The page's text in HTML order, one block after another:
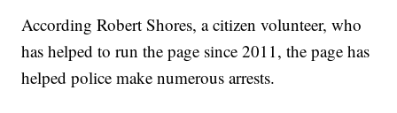
According Robert Shores, a citizen volunteer, who
has helped to run the page since 2011, the page has
helped police make numerous arrests.